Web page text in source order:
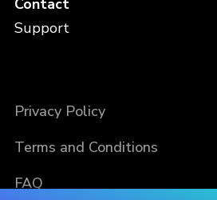
Contact
Support
Privacy Policy
Terms and Conditions
FAQ